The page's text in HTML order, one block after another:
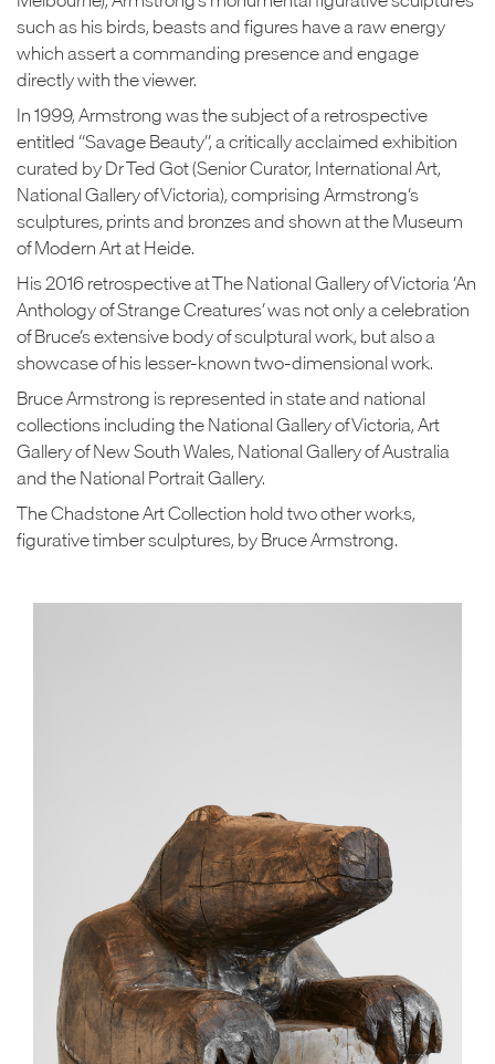
such as his birds, beasts and figures have a raw energy
which assert a commanding presence and engage
directly with the viewer.
In 1999, Armstrong was the subject of a retrospective
entitled “Savage Beauty”, a critically acclaimed exhibition
curated by Dr Ted Got (Senior Curator, International Art,
National Gallery of Victoria), comprising Armstrong’s
sculptures, prints and bronzes and shown at the Museum
of Modern Art at Heide.
His 2016 retrospective at The National Gallery of Victoria ‘An
Anthology of Strange Creatures’ was not only a celebration
of Bruce’s extensive body of sculptural work, but also a
showcase of his lesser-known two-dimensional work.
Bruce Armstrong is represented in state and national
collections including the National Gallery of Victoria, Art
Gallery of New South Wales, National Gallery of Australia
and the National Portrait Gallery.
The Chadstone Art Collection hold two other works,
figurative timber sculptures, by Bruce Armstrong.